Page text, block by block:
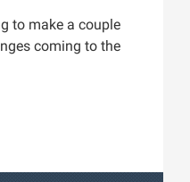
to make a couple
coming to the